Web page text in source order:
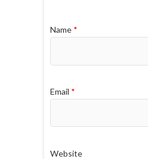
Name *
Email *
Website